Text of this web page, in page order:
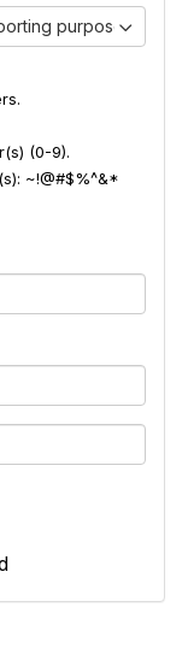
reporting purposes only))
(0-9).
~!@#$%^&*